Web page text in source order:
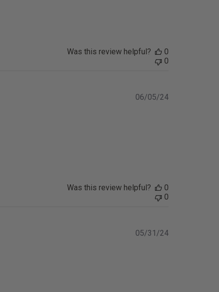
Was this review helpful?
0
0
Published
06/05/24
Was this review helpful?
0
0
Published
05/31/24